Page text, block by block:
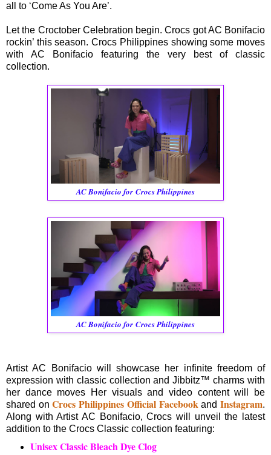
all to ‘Come As You Are’.
Let the Croctober Celebration begin. Crocs got AC Bonifacio
rockin’ this season. Crocs Philippines showing some moves
with AC Bonifacio featuring the very best of classic
collection.
AC Bonifacio for Crocs Philippines
AC Bonifacio for Crocs Philippines
Artist AC Bonifacio will showcase her infinite freedom of
expression with classic collection and Jibbitz™ charms with
her dance moves Her visuals and video content will be
shared onCrocs Philippines Official Facebook andInstagram.
Along with Artist AC Bonifacio, Crocs will unveil the latest
addition to the Crocs Classic collection featuring:
Unisex Classic Bleach Dye Clog